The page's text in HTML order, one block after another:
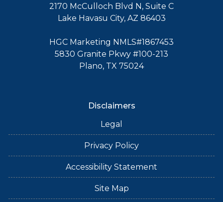
2170 McCulloch Blvd N, Suite C
Lake Havasu City, AZ 86403
HGC Marketing NMLS#1867453
5830 Granite Pkwy #100-213
Plano, TX 75024
Disclaimers
Legal
Privacy Policy
Accessibility Statement
Site Map